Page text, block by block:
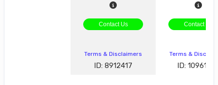
Contact Us Contact Us
Terms & Disclaimers
ID: 8912417
Terms &
ID: